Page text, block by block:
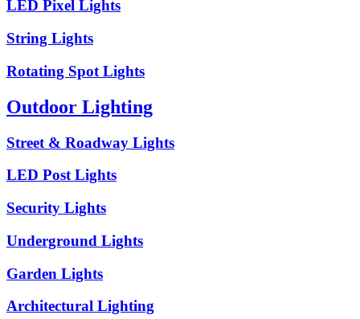
LED Pixel Lights
String Lights
Rotating Spot Lights
Outdoor Lighting
Street & Roadway Lights
LED Post Lights
Security Lights
Underground Lights
Garden Lights
Architectural Lighting